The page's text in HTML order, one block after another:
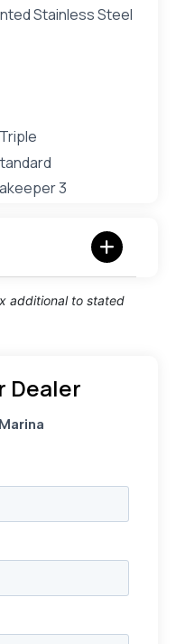
Stainless Steel
3
additional to stated
Dealer